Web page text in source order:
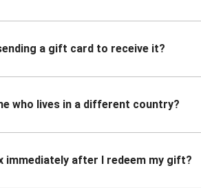
a gift card to receive it?
who lives in a different country?
immediately after I redeem my gift?